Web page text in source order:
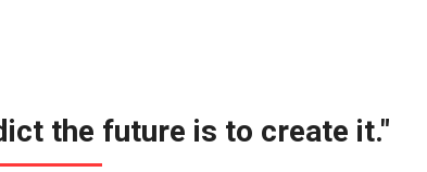
the future is to create it."